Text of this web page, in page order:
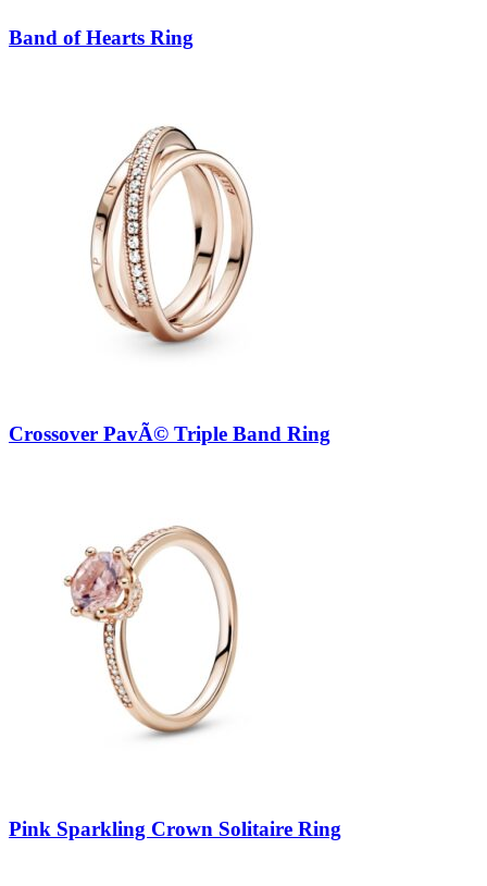
Band of Hearts Ring
Crossover PavÃ© Triple Band Ring
Pink Sparkling Crown Solitaire Ring